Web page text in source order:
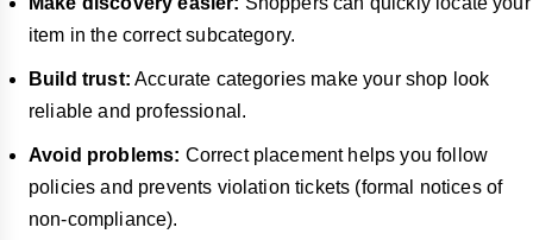
item in the correct subcategory.
Build trust: Accurate categories make your shop look
reliable and professional.
Avoid problems: Correct placement helps you follow
policies and prevents violation tickets (formal notices of
non-compliance).